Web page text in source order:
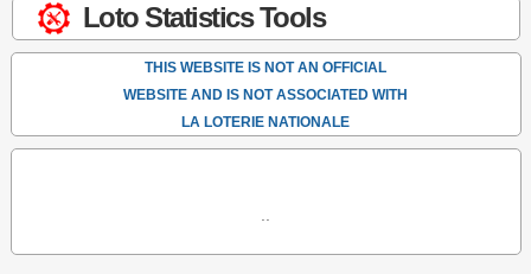
Loto Statistics Tools
THIS WEBSITE IS NOT AN OFFICIAL
WEBSITE AND IS NOT ASSOCIATED WITH
LA LOTERIE NATIONALE